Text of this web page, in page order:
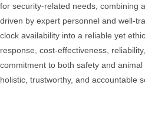
for security-related needs, combining
driven by expert personnel and well-
clock availability into a reliable yet
response, cost-effectiveness,
commitment to both safety and
holistic, trustworthy, and accountable